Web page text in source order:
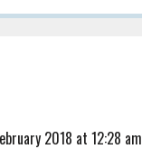
2018 at 12:28 am